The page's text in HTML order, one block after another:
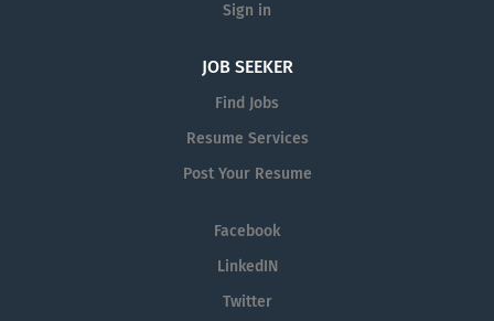
Sign in
JOB SEEKER
Find Jobs
Resume Services
Post Your Resume
Facebook
LinkedIN
Twitter